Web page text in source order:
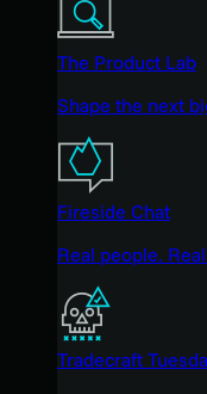
The Product Lab
Shape the next
Fireside Chat
Real people.
Tradecraft